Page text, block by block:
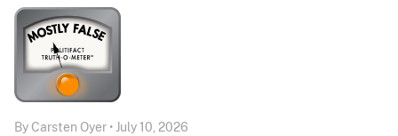
By Carsten Oyer • July 10, 2026